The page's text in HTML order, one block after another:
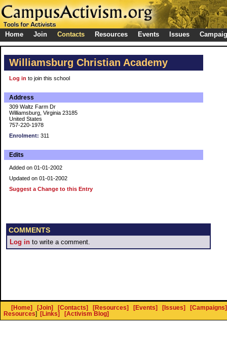
Home Join Contacts Resources Events Issues
Williamsburg Christian Academy
Log in to join this school
Address
309 Waltz Farm Dr
Williamsburg, Virginia 23185
United States
757-220-1978
Enrolment: 311
Edits
Added on 01-01-2002
Updated on 01-01-2002
Suggest a Change to this Entry
COMMENTS
Log in to write a comment.
[Home] [Join] [Contacts] [Resources] [Events] [Issues]
[Campaigns]
Resources] [Links] [Activism Blog]